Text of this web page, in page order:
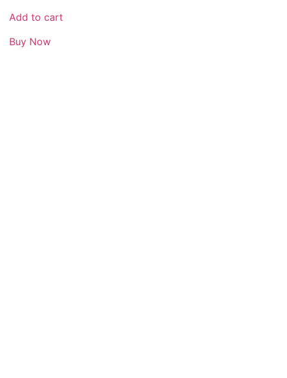
Add to cart
Buy Now